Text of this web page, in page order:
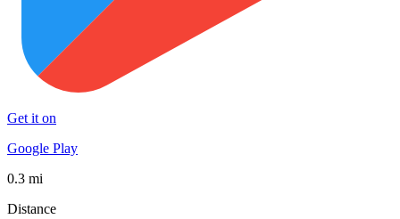
Get it on
Google Play
0.3 mi
Distance